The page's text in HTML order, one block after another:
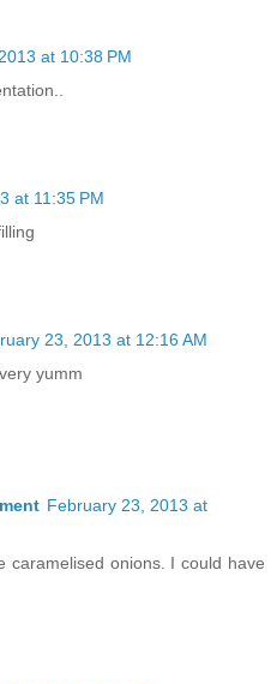
at 10:38 PM
at 11:35 PM
23, 2013 at 12:16 AM
yumm
February 23, 2013 at
caramelised onions. I could have